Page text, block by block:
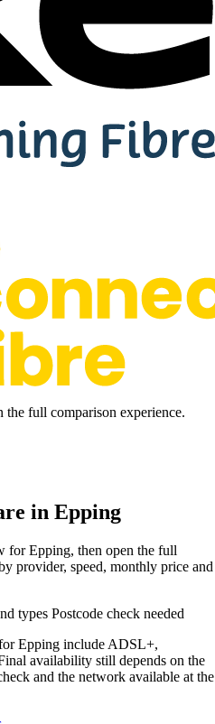
full comparison experience.
in Epping
for Epping, then open the full
provider, speed, monthly price and
types Postcode check needed
Epping include ADSL+,
availability still depends on the
and the network available at the